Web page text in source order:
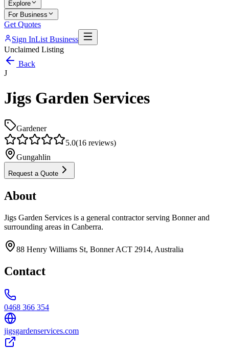
Explore
For Business
Get Quotes
Sign InList Business
Unclaimed Listing
Back
J
Jigs Garden Services
Gardener
5.0(16 reviews)
Gungahlin
Request a Quote
About
Jigs Garden Services is a general contractor serving Bonner and
surrounding areas in Canberra.
88 Henry Williams St, Bonner ACT 2914, Australia
Contact
0468 366 354
jigsgardenservices.com